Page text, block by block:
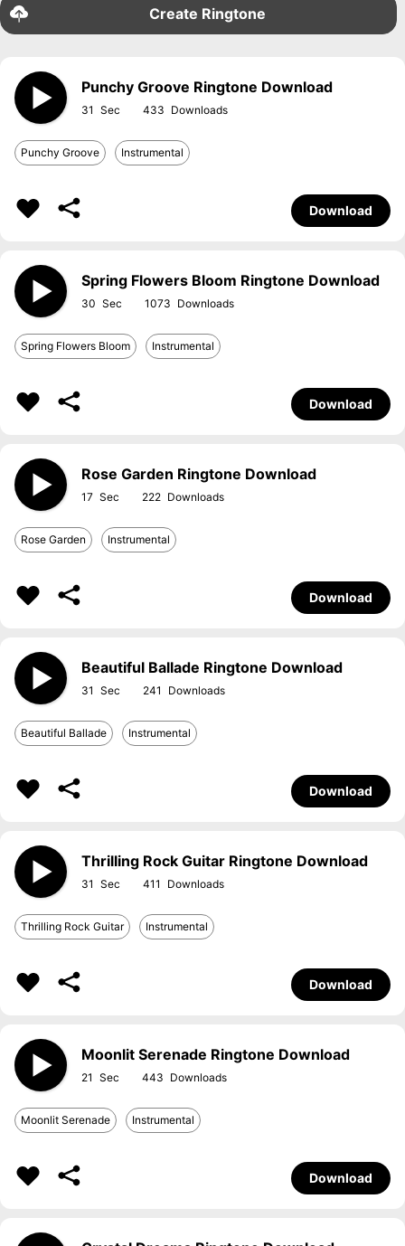
Create Ringtone
Punchy Groove Ringtone Download
31 433
Punchy Groove Instrumental
Download
Spring Flowers Bloom Ringtone Download
30 1073
Spring Flowers Bloom Instrumental
Download
Rose Garden Ringtone Download
17 222
Rose Garden Instrumental
Download
Beautiful Ballade Ringtone Download
31 241
Beautiful Ballade Instrumental
Download
Thrilling Rock Guitar Ringtone Download
31 411
Thrilling Rock Guitar Instrumental
Download
Moonlit Serenade Ringtone Download
21 443
Moonlit Serenade Instrumental
Download